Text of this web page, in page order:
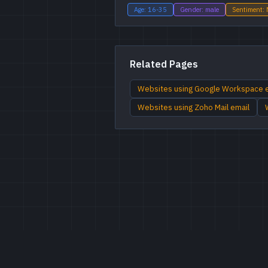
Age: 16-35 Gender: male Sentiment:
Related Pages
Websites using Google Workspace
Websites using Zoho Mail email